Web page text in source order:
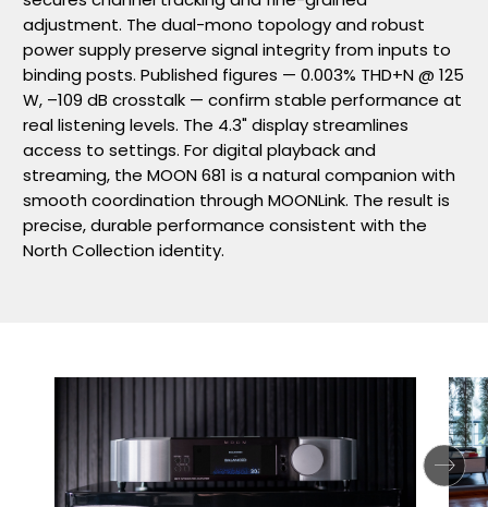
adjustment. The dual-mono topology and robust
power supply preserve signal integrity from inputs to
binding posts. Published figures — 0.003% THD+N @ 125
W, –109 dB crosstalk — confirm stable performance at
real listening levels. The 4.3" display streamlines
access to settings. For digital playback and
streaming, the MOON 681 is a natural companion with
smooth coordination through MOONLink. The result is
precise, durable performance consistent with the
North Collection identity.